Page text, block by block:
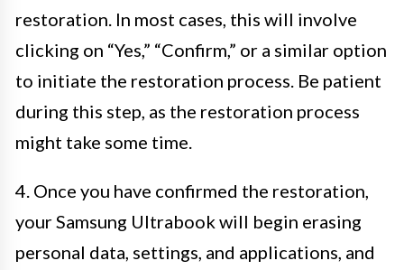
restoration. In most cases, this will involve
clicking on “Yes,” “Confirm,” or a similar option
to initiate the restoration process. Be patient
during this step, as the restoration process
might take some time.
4. Once you have confirmed the restoration,
your Samsung Ultrabook will begin erasing
personal data, settings, and applications, and